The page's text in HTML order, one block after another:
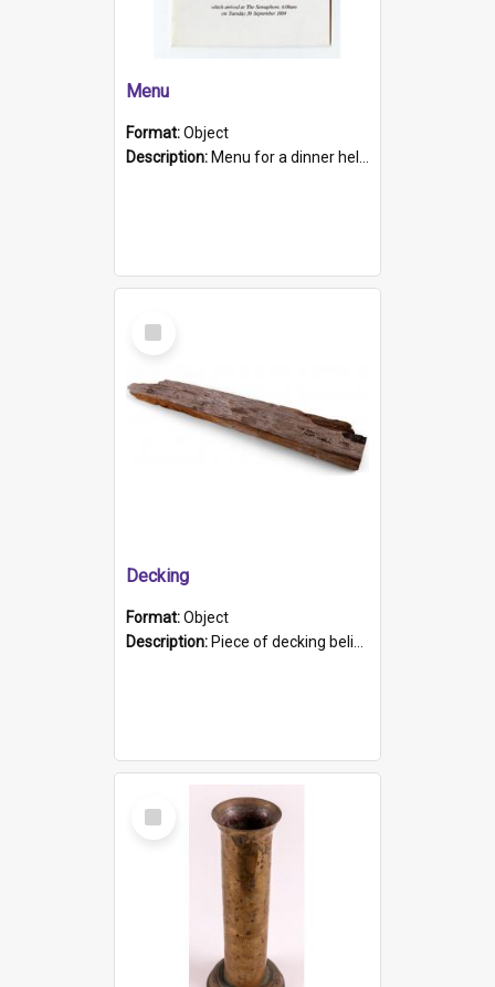
Menu
Format:Object
Description: Menu for a dinner held during Navy Week 1984 to celebrate the arrival in South Australia of HMCS Protector which arrived at The Semaphore at 6.00am on Tuesday 30th September 1884. Held on board H...
Select
Item
Decking
Format:Object
Description: Piece of decking believed to be from the "HMCS Protector". A single piece of decking that tapers to a point. Stamped on the wider part of the plank is the black text "The Nautical...Eum/ Port Ade...
Select
Item